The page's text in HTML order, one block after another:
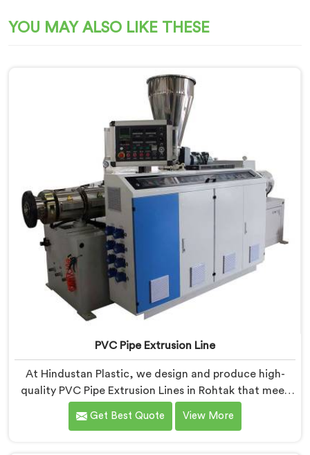
YOU MAY ALSO LIKE THESE
PVC Pipe Extrusion Line
At Hindustan Plastic, we design and produce high-
quality PVC Pipe Extrusion Lines in Rohtak that meet
the demands of the plastic pipe industry. We are proud
to be recognized as one of the leading PVC Pipe
Get Best Quote View More